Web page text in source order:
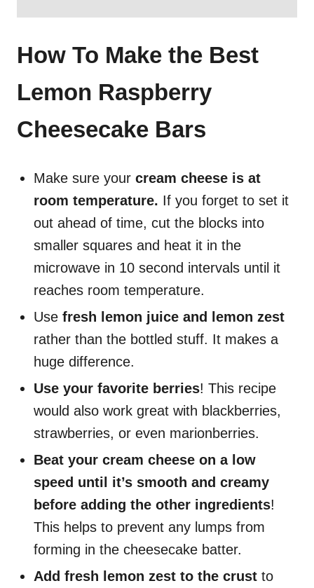
How To Make the Best
Lemon Raspberry
Cheesecake Bars
Make sure your cream cheese is at
room temperature. If you forget to set it
out ahead of time, cut the blocks into
smaller squares and heat it in the
microwave in 10 second intervals until it
reaches room temperature.
Use fresh lemon juice and lemon zest
rather than the bottled stuff. It makes a
huge difference.
Use your favorite berries! This recipe
would also work great with blackberries,
strawberries, or even marionberries.
Beat your cream cheese on a low
speed until it’s smooth and creamy
before adding the other ingredients!
This helps to prevent any lumps from
forming in the cheesecake batter.
Add fresh lemon zest to the crust to